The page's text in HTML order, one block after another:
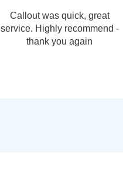
Callout was quick, great
service. Highly recommend -
thank you again